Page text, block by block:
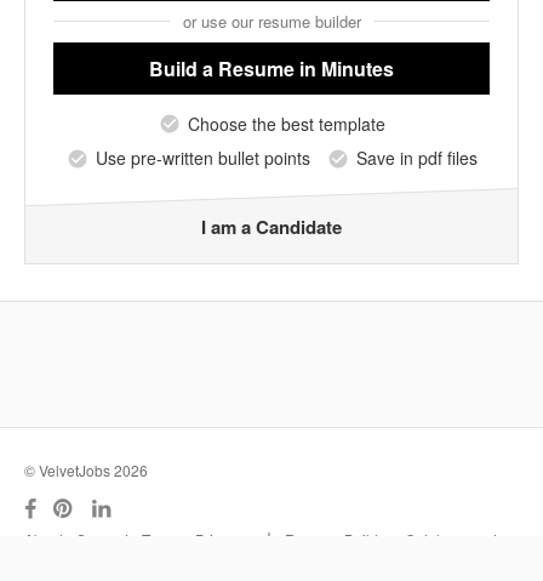
or use our resume builder
Build a Resume in Minutes
Choose the best template
Use pre-written bullet points
Save in pdf files
I am a Candidate
© VelvetJobs 2026
About Support Terms Privacy | Resume Builder
Outplacement